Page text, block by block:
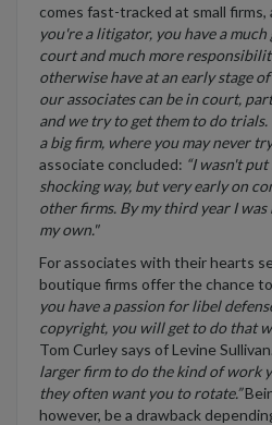
comes fast-tracked at small firms,
you're a litigator, you have a
court and much more
otherwise have at an early stage
our associates can be in court,
and we try to get them to do
a big firm, where you may never
associate concluded: “I wasn't
shocking way, but very early on
other firms. By my third year I
my own."
For associates with their hearts
boutique firms offer the chance
you have a passion for libel
copyright, you will get to do that
Tom Curley says of Levine Sullivan.
larger firm to do the kind of work
they often want you to rotate.”
however, be a drawback